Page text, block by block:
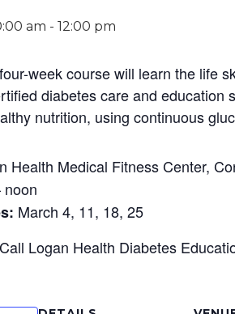
am - 12:00 pm
week course will learn the life
diabetes care and
nutrition, using continuous
Health Medical Fitness Center,
noon
March 4, 11, 18, 25
Logan Health Diabetes